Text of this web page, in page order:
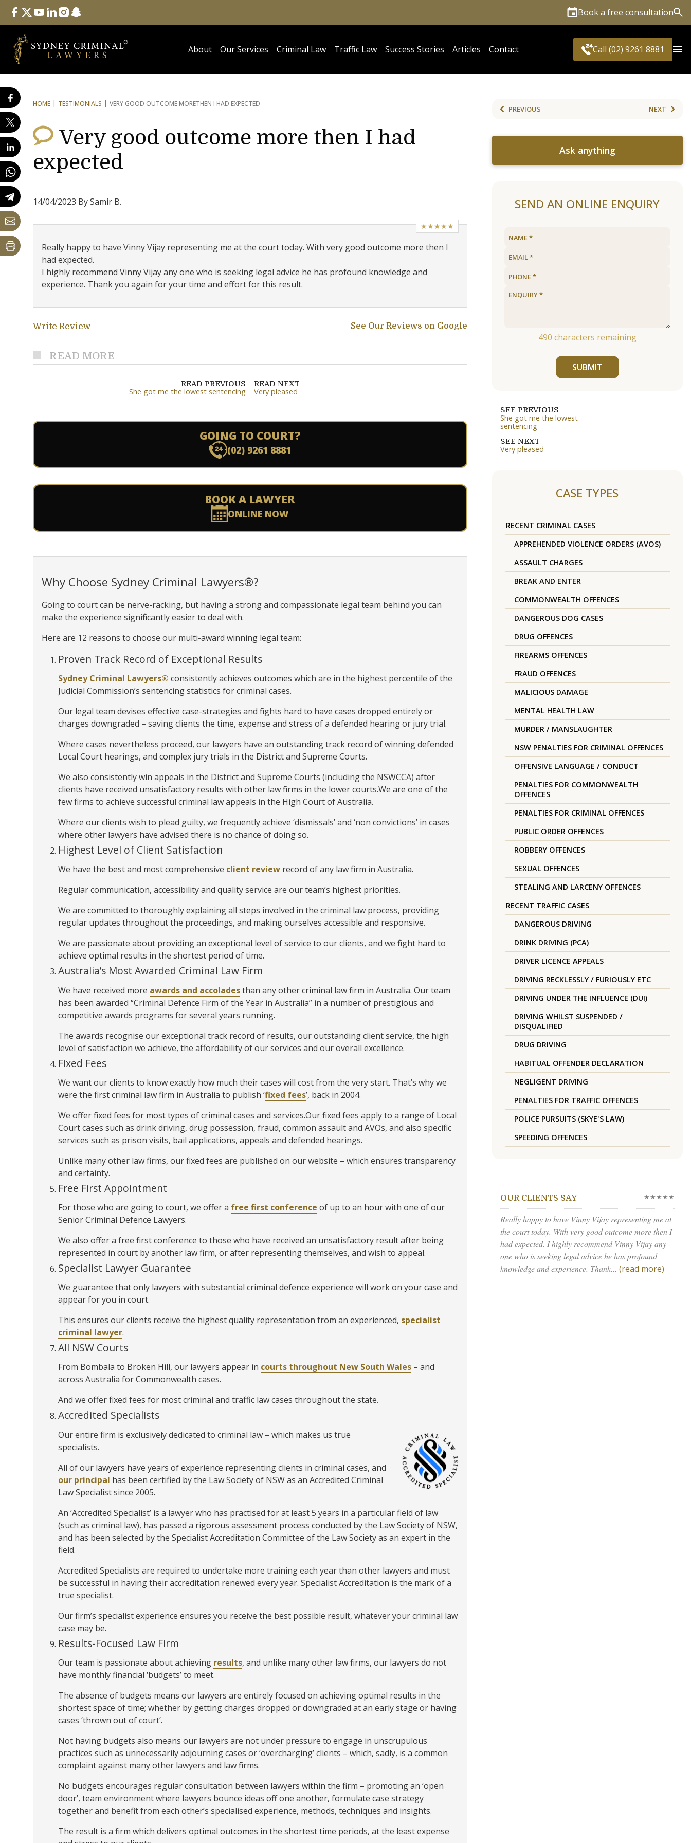
Follow Us
facebook
twitteryoutube
linkedininstagram
snapchat Book a free consultation
About Our Services Criminal Law Traffic Law Success Stories Articles Contact Call (02) 9261 8881
HOME TESTIMONIALS VERY GOOD OUTCOME MORETHEN I HAD EXPECTED
Very good outcome more then I had
expected
14/04/2023 By Samir B.
★★★★★
Really happy to have Vinny Vijay representing me at the court today. With very good outcome more then I
had expected.
I highly recommend Vinny Vijay any one who is seeking legal advice he has profound knowledge and
experience. Thank you again for your time and effort for this result.
Write Review See Our Reviews on Google
READ MORE
READ PREVIOUS
She got me the lowest sentencing
READ NEXT
Very pleased
GOING TO COURT?
(02) 9261 8881
BOOK A LAWYER
ONLINE NOW
Why Choose Sydney Criminal Lawyers®?
Going to court can be nerve-racking, but having a strong and compassionate legal team behind you can
make the experience significantly easier to deal with.
Here are 12 reasons to choose our multi-award winning legal team:
Proven Track Record of Exceptional Results
Sydney Criminal Lawyers® consistently achieves outcomes which are in the highest percentile of the
Judicial Commission’s sentencing statistics for criminal cases.
Our legal team devises effective case-strategies and fights hard to have cases dropped entirely or
charges downgraded – saving clients the time, expense and stress of a defended hearing or jury trial.
Where cases nevertheless proceed, our lawyers have an outstanding track record of winning defended
Local Court hearings, and complex jury trials in the District and Supreme Courts.
We also consistently win appeals in the District and Supreme Courts (including the NSWCCA) after
clients have received unsatisfactory results with other law firms in the lower courts.We are one of the
few firms to achieve successful criminal law appeals in the High Court of Australia.
Where our clients wish to plead guilty, we frequently achieve ‘dismissals’ and ‘non convictions’ in cases
where other lawyers have advised there is no chance of doing so.
Highest Level of Client Satisfaction
We have the best and most comprehensive client review record of any law firm in Australia.
Regular communication, accessibility and quality service are our team’s highest priorities.
We are committed to thoroughly explaining all steps involved in the criminal law process, providing
regular updates throughout the proceedings, and making ourselves accessible and responsive.
We are passionate about providing an exceptional level of service to our clients, and we fight hard to
achieve optimal results in the shortest period of time.
Australia’s Most Awarded Criminal Law Firm
We have received more awards and accoladesthan any other criminal law firm in Australia. Our team
has been awarded “Criminal Defence Firm of the Year in Australia” in a number of prestigious and
competitive awards programs for several years running.
The awards recognise our exceptional track record of results, our outstanding client service, the high
level of satisfaction we achieve, the affordability of our services and our overall excellence.
Fixed Fees
We want our clients to know exactly how much their cases will cost from the very start. That’s why we
were the first criminal law firm in Australia to publish ‘fixed fees’, back in 2004.
We offer fixed fees for most types of criminal cases and services.Our fixed fees apply to a range of Local
Court cases such as drink driving, drug possession, fraud, common assault and AVOs, and also specific
services such as prison visits, bail applications, appeals and defended hearings.
Unlike many other law firms, our fixed fees are published on our website – which ensures transparency
and certainty.
Free First Appointment
For those who are going to court, we offer a free first conference of up to an hour with one of our
Senior Criminal Defence Lawyers.
We also offer a free first conference to those who have received an unsatisfactory result after being
represented in court by another law firm, or after representing themselves, and wish to appeal.
Specialist Lawyer Guarantee
We guarantee that only lawyers with substantial criminal defence experience will work on your case and
appear for you in court.
This ensures our clients receive the highest quality representation from an experienced, specialist
criminal lawyer.
All NSW Courts
From Bombala to Broken Hill, our lawyers appear in courts throughout New South Wales – and
across Australia for Commonwealth cases.
And we offer fixed fees for most criminal and traffic law cases throughout the state.
Accredited Specialists
Our entire firm is exclusively dedicated to criminal law – which makes us true
specialists.
All of our lawyers have years of experience representing clients in criminal cases, and
our principal has been certified by the Law Society of NSW as an Accredited Criminal
Law Specialist since 2005.
An ‘Accredited Specialist’ is a lawyer who has practised for at least 5 years in a particular field of law
(such as criminal law), has passed a rigorous assessment process conducted by the Law Society of NSW,
and has been selected by the Specialist Accreditation Committee of the Law Society as an expert in the
field.
Accredited Specialists are required to undertake more training each year than other lawyers and must
be successful in having their accreditation renewed every year. Specialist Accreditation is the mark of a
true specialist.
Our firm’s specialist experience ensures you receive the best possible result, whatever your criminal law
case may be.
Results-Focused Law Firm
Our team is passionate about achieving results, and unlike many other law firms, our lawyers do not
have monthly financial ‘budgets’ to meet.
The absence of budgets means our lawyers are entirely focused on achieving optimal results in the
shortest space of time; whether by getting charges dropped or downgraded at an early stage or having
cases ‘thrown out of court’.
Not having budgets also means our lawyers are not under pressure to engage in unscrupulous
practices such as unnecessarily adjourning cases or ‘overcharging’ clients – which, sadly, is a common
complaint against many other lawyers and law firms.
No budgets encourages regular consultation between lawyers within the firm – promoting an ‘open
door’, team environment where lawyers bounce ideas off one another, formulate case strategy
together and benefit from each other’s specialised experience, methods, techniques and insights.
The result is a firm which delivers optimal outcomes in the shortest time periods, at the least expense
PREVIOUS NEXT
Ask anything
SEND AN ONLINE ENQUIRY
490 characters remaining
SUBMIT
SEE PREVIOUS
She got me the lowest
sentencing
SEE NEXT
Very pleased
CASE TYPES
RECENT CRIMINAL CASES
APPREHENDED VIOLENCE ORDERS (AVOS)
ASSAULT CHARGES
BREAK AND ENTER
COMMONWEALTH OFFENCES
DANGEROUS DOG CASES
DRUG OFFENCES
FIREARMS OFFENCES
FRAUD OFFENCES
MALICIOUS DAMAGE
MENTAL HEALTH LAW
MURDER / MANSLAUGHTER
NSW PENALTIES FOR CRIMINAL OFFENCES
OFFENSIVE LANGUAGE / CONDUCT
PENALTIES FOR COMMONWEALTH
OFFENCES
PENALTIES FOR CRIMINAL OFFENCES
PUBLIC ORDER OFFENCES
ROBBERY OFFENCES
SEXUAL OFFENCES
STEALING AND LARCENY OFFENCES
RECENT TRAFFIC CASES
DANGEROUS DRIVING
DRINK DRIVING (PCA)
DRIVER LICENCE APPEALS
DRIVING RECKLESSLY / FURIOUSLY ETC
DRIVING UNDER THE INFLUENCE (DUI)
DRIVING WHILST SUSPENDED /
DISQUALIFIED
DRUG DRIVING
HABITUAL OFFENDER DECLARATION
NEGLIGENT DRIVING
PENALTIES FOR TRAFFIC OFFENCES
POLICE PURSUITS (SKYE'S LAW)
SPEEDING OFFENCES
OUR CLIENTS SAY ★★★★★
Really happy to have Vinny Vijay representing me at
the court today. With very good outcome more then I
had expected. I highly recommend Vinny Vijay any
one who is seeking legal advice he has profound
knowledge and experience. Thank... (read more)